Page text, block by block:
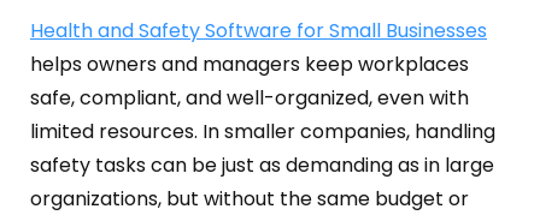
Oil and Gas
Mining Industry
Construction Industry
Sustainability & ESG
SDS Management
Waste Management
Incident Management
Forklift Collision Avoidance
Health and Safety Software for Small Businesses
helps owners and managers keep workplaces
safe, compliant, and well-organized, even with
limited resources. In smaller companies, handling
safety tasks can be just as demanding as in large
organizations, but without the same budget or